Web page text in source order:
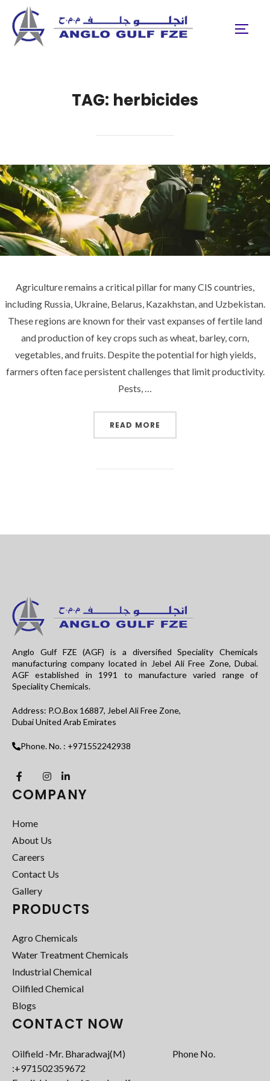
content
TAG: herbicides
Agriculture remains a critical pillar for many CIS countries,
including Russia, Ukraine, Belarus, Kazakhstan, and Uzbekistan.
These regions are known for their vast expanses of fertile land
and production of key crops such as wheat, barley, corn,
vegetables, and fruits. Despite the potential for high yields,
farmers often face persistent challenges that limit productivity.
Pests, …
READ MORE
Anglo Gulf FZE (AGF) is a diversified Speciality Chemicals
manufacturing company located in Jebel Ali Free Zone, Dubai.
AGF established in 1991 to manufacture varied range of
Speciality Chemicals.
Address: P.O.Box 16887, Jebel Ali Free Zone,
Dubai United Arab Emirates
Phone. No. : +971552242938
COMPANY
Home
About Us
Careers
Contact Us
Gallery
PRODUCTS
Agro Chemicals
Water Treatment Chemicals
Industrial Chemical
Oilfiled Chemical
Blogs
CONTACT NOW
Oilfield -Mr. Bharadwaj(M) Phone No.
:+971502359672‬